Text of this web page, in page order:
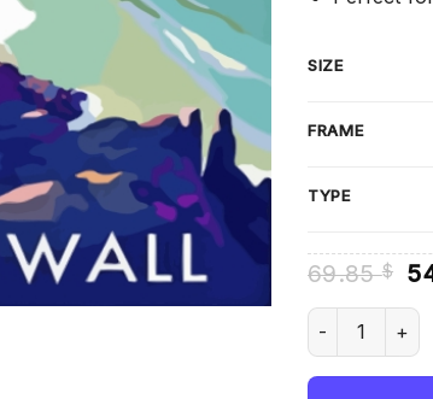
SIZE
FRAME
TYPE
69.85$
Kynance